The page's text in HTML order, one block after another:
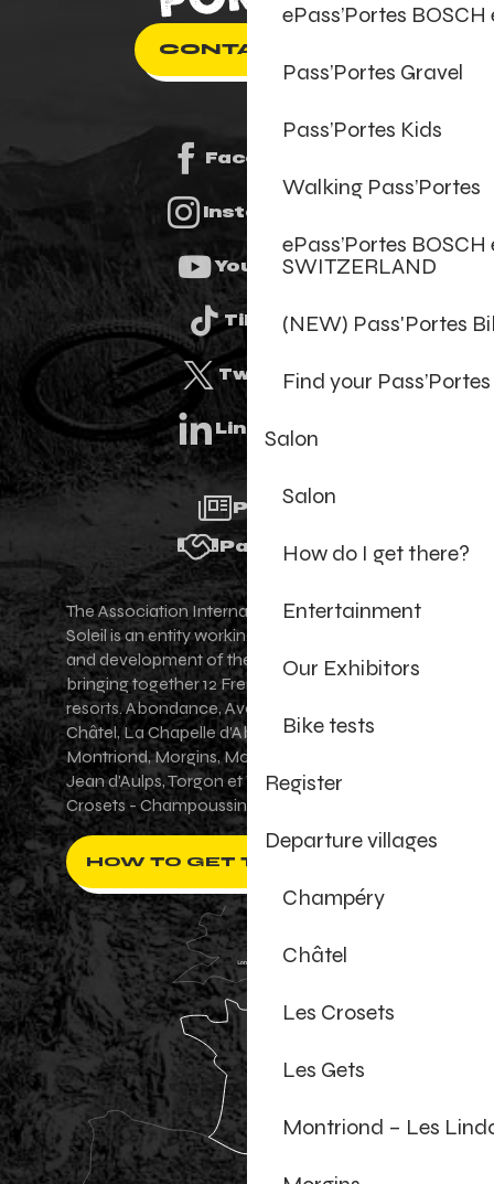
ePass’Portes
Pass’Portes Gravel
Pass’Portes Kids
Walking Pass’Portes
ePass’Portes
SWITZERLAND
(NEW) Pass'Portes
Find your
Salon
Salon
How do I get there?
Entertainment
Our Exhibitors
Bike tests
Register
Departure villages
Champéry
Châtel
Les Crosets
Les Gets
Montriond – Les
CONTACT US
Facebook
Instagram
Youtube
Tiktok
Twitter
Linkedin
Press
Partners
The Association Internationale des Portes du
Soleil is an entity working for the promotion
and development of the Portes du Soleil area,
bringing together 12 French-Swiss village
resorts. Abondance, Avoriaz 1800, Champéry,
Châtel, La Chapelle d'Abondance, Les Gets,
Montriond, Morgins, Morzine-Avoriaz, Saint-
Jean d'Aulps, Torgon et Val-d'Illiez - Les
Crosets - Champoussin.
HOW TO GET THERE ?